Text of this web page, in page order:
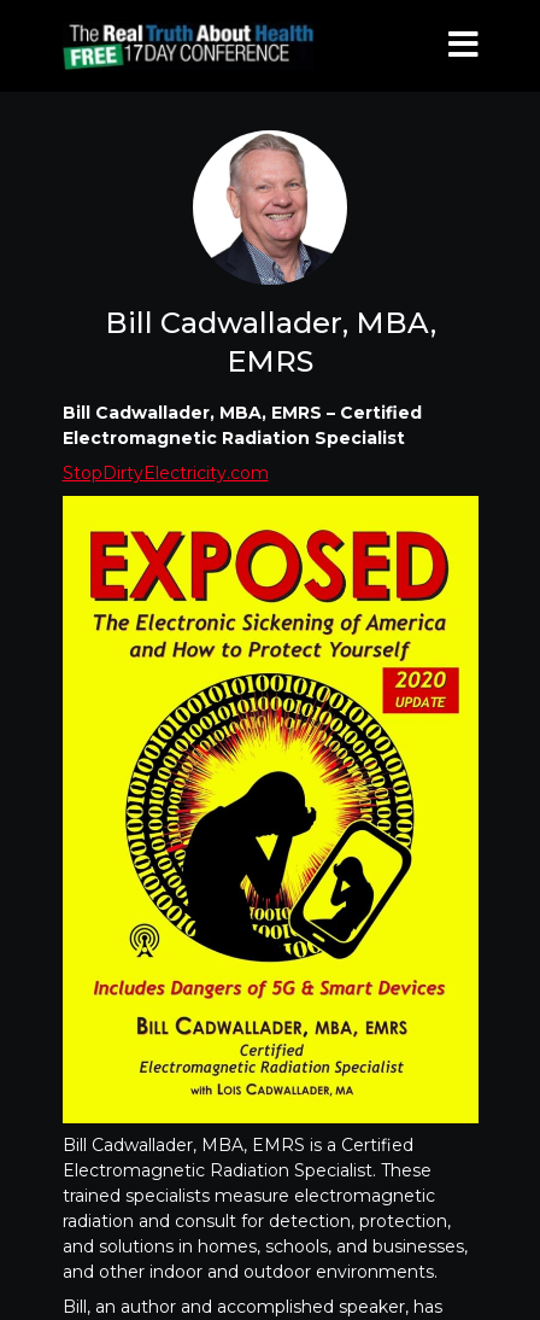
Bill Cadwallader, MBA,
EMRS
Bill Cadwallader, MBA, EMRS – Certified
Electromagnetic Radiation Specialist
StopDirtyElectricity.com
Bill Cadwallader, MBA, EMRS is a Certified
Electromagnetic Radiation Specialist. These
trained specialists measure electromagnetic
radiation and consult for detection, protection,
and solutions in homes, schools, and businesses,
and other indoor and outdoor environments.
Bill, an author and accomplished speaker, has